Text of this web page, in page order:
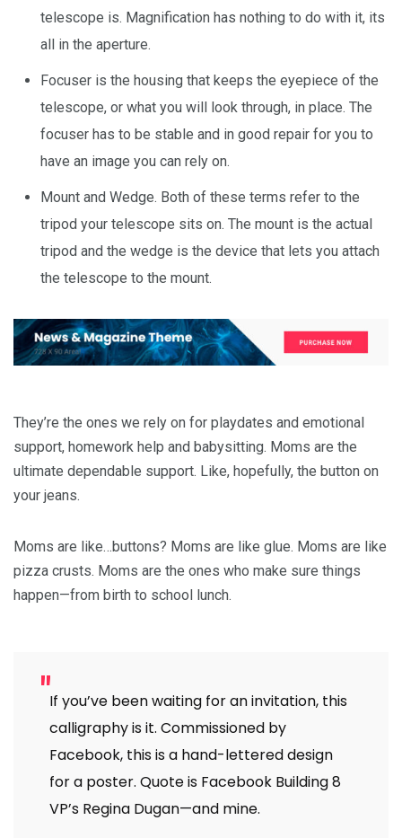
telescope is. Magnification has nothing to do with it, its
all in the aperture.
Focuser is the housing that keeps the eyepiece of the
telescope, or what you will look through, in place. The
focuser has to be stable and in good repair for you to
have an image you can rely on.
Mount and Wedge. Both of these terms refer to the
tripod your telescope sits on. The mount is the actual
tripod and the wedge is the device that lets you attach
the telescope to the mount.
They’re the ones we rely on for playdates and emotional
support, homework help and babysitting. Moms are the
ultimate dependable support. Like, hopefully, the button on
your jeans.
Moms are like…buttons? Moms are like glue. Moms are like
pizza crusts. Moms are the ones who make sure things
happen—from birth to school lunch.
If you’ve been waiting for an invitation, this
calligraphy is it. Commissioned by
Facebook, this is a hand-lettered design
for a poster. Quote is Facebook Building 8
VP’s Regina Dugan—and mine.